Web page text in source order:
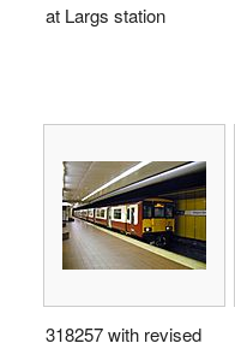
at Largs station
318257 with revised